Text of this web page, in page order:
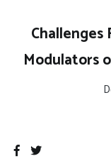
contentChallenges
Modulators